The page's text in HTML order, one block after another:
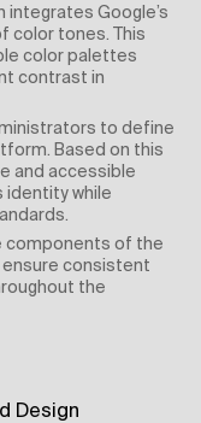
Google’s
color tones. This
color palettes
contrast in
to define
Based on this
and accessible
identity while
components of the
consistent
the